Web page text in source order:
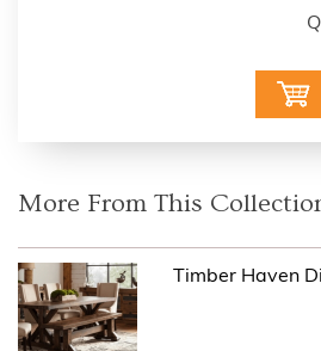
More From This
Timber Haven